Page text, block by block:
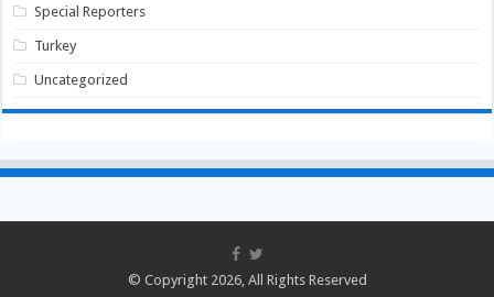
Special Reporters
Turkey
Uncategorized
© Copyright 2026, All Rights Reserved